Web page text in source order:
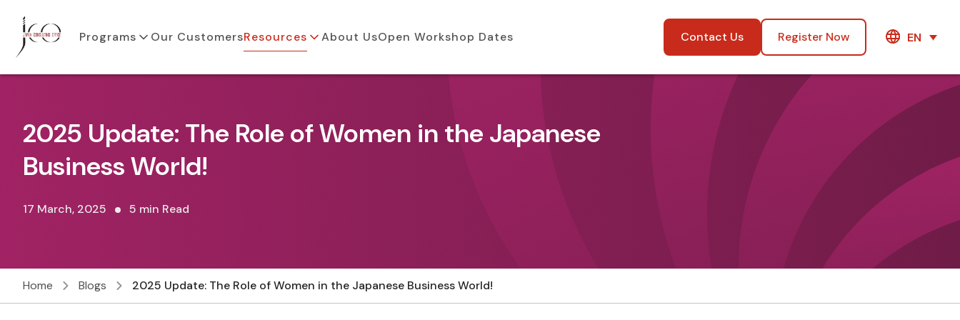
Programs Our CustomersResources About UsOpen Workshop Dates Contact Us Register Now EN
2025 Update: The Role of Women in the Japanese
Business World!
17 March, 2025 5 min Read
Home Blogs 2025 Update: The Role of Women in the Japanese Business World!